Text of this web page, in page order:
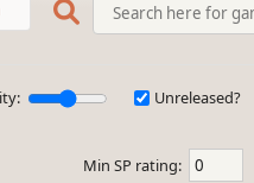
Unreleased?
Min SP rating: